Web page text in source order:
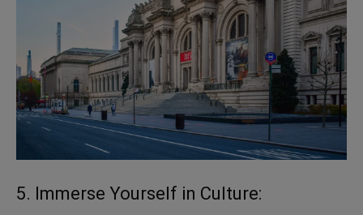
5. Immerse Yourself in Culture: